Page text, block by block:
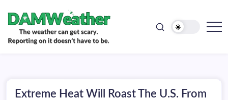
content
be.
Extreme Heat Will Roast The U.S. From